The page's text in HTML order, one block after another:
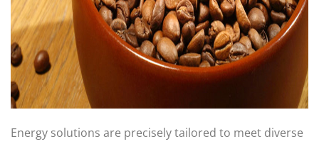
Energy solutions are precisely tailored to meet diverse